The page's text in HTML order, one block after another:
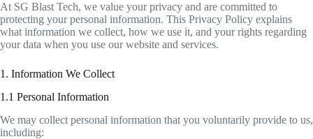
At SG Blast Tech, we value your privacy and are committed to
protecting your personal information. This Privacy Policy explains
what information we collect, how we use it, and your rights regarding
your data when you use our website and services.
1. Information We Collect
1.1 Personal Information
We may collect personal information that you voluntarily provide to us,
including: